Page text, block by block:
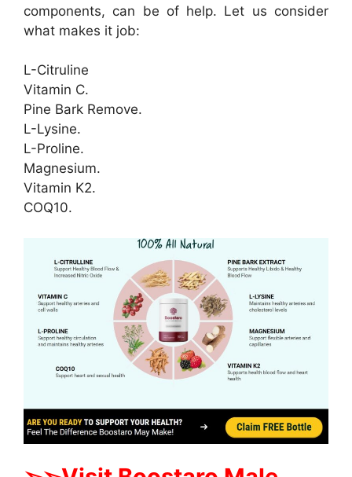
components, can be of help. Let us consider
what makes it job:
L-Citruline
Vitamin C.
Pine Bark Remove.
L-Lysine.
L-Proline.
Magnesium.
Vitamin K2.
COQ10.